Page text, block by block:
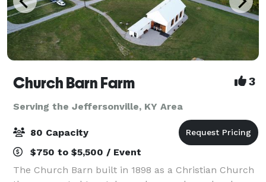
Church Barn Farm 3
Serving the Jeffersonville, KY Area
80 Capacity
$750 to $5,500 / Event
The Church Barn built in 1898 as a Christian Church